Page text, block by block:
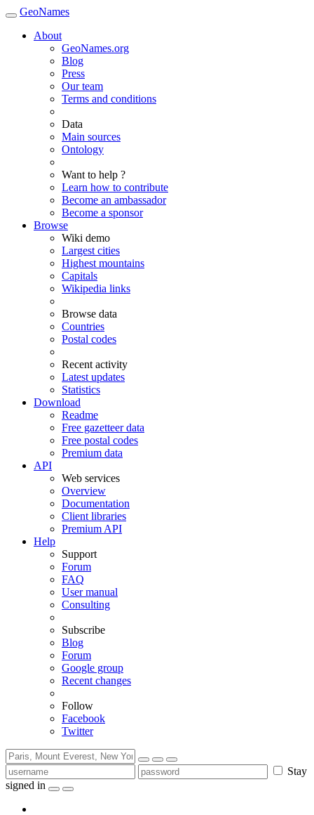
GeoNames
About
GeoNames.org
Blog
Press
Our team
Terms and conditions
Data
Main sources
Ontology
Want to help ?
Learn how to contribute
Become an ambassador
Become a sponsor
Browse
Wiki demo
Largest cities
Highest mountains
Capitals
Wikipedia links
Browse data
Countries
Postal codes
Recent activity
Latest updates
Statistics
Download
Readme
Free gazetteer data
Free postal codes
Premium data
API
Web services
Overview
Documentation
Client libraries
Premium API
Help
Support
Forum
FAQ
User manual
Consulting
Subscribe
Blog
Forum
Google group
Recent changes
Follow
Facebook
Twitter
Stay
signed in